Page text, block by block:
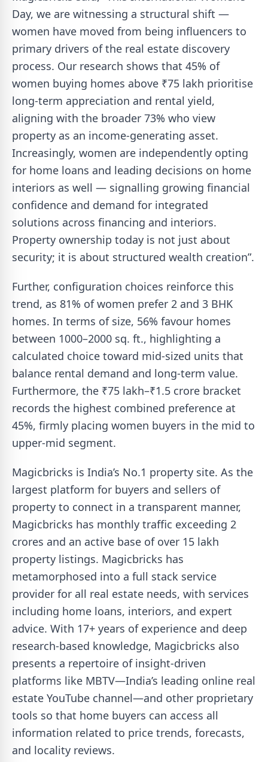
Day, we are witnessing a structural shift —
women have moved from being influencers to
primary drivers of the real estate discovery
process. Our research shows that 45% of
women buying homes above ₹75 lakh prioritise
long-term appreciation and rental yield,
aligning with the broader 73% who view
property as an income-generating asset.
Increasingly, women are independently opting
for home loans and leading decisions on home
interiors as well — signalling growing financial
confidence and demand for integrated
solutions across financing and interiors.
Property ownership today is not just about
security; it is about structured wealth creation”.
Further, configuration choices reinforce this
trend, as 81% of women prefer 2 and 3 BHK
homes. In terms of size, 56% favour homes
between 1000–2000 sq. ft., highlighting a
calculated choice toward mid-sized units that
balance rental demand and long-term value.
Furthermore, the ₹75 lakh–₹1.5 crore bracket
records the highest combined preference at
45%, firmly placing women buyers in the mid to
upper-mid segment.
Magicbricks is India’s No.1 property site. As the
largest platform for buyers and sellers of
property to connect in a transparent manner,
Magicbricks has monthly traffic exceeding 2
crores and an active base of over 15 lakh
property listings. Magicbricks has
metamorphosed into a full stack service
provider for all real estate needs, with services
including home loans, interiors, and expert
advice. With 17+ years of experience and deep
research-based knowledge, Magicbricks also
presents a repertoire of insight-driven
platforms like MBTV—India’s leading online real
estate YouTube channel—and other proprietary
tools so that home buyers can access all
information related to price trends, forecasts,
and locality reviews.